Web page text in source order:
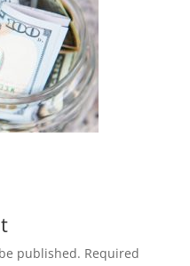
published. Required